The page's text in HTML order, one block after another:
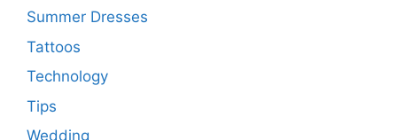
Summer Dresses
Tattoos
Technology
Tips
Wedding